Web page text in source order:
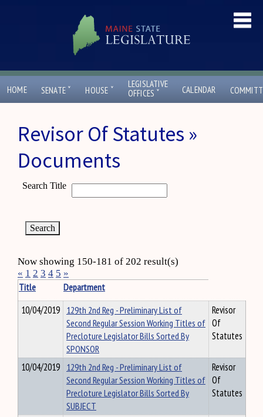
HOME SENATE ˇ HOUSE ˇ
LEGISLATIVE
OFFICES ˇ CALENDAR
Revisor Of Statutes »
Documents
Search Title
Now showing 150-181 of 202 result(s)
« 1 2 3 4 5 »
Title
Department
10/04/2019 129th 2nd Reg - Preliminary List of
Second Regular Session Working Titles of
Precloture Legislator Bills Sorted By
SPONSOR
Revisor
Of
Statutes
10/04/2019 129th 2nd Reg - Preliminary List of
Second Regular Session Working Titles of
Precloture Legislator Bills Sorted By
SUBJECT
Revisor
Of
Statutes